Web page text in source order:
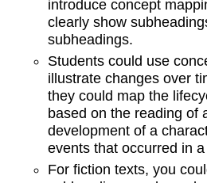
introduce concept
clearly show
subheadings.
Students could use
illustrate changes over
they could map the
based on the reading of
development of a
events that occurred in a
For fiction texts, you